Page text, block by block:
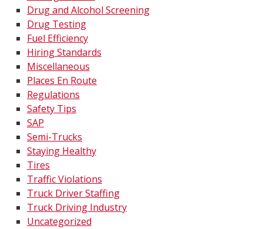
Drug and Alcohol Screening
Drug Testing
Fuel Efficiency
Hiring Standards
Miscellaneous
Places En Route
Regulations
Safety Tips
SAP
Semi-Trucks
Staying Healthy
Tires
Traffic Violations
Truck Driver Staffing
Truck Driving Industry
Uncategorized